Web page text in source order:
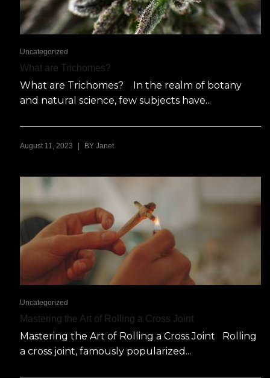
Uncategorized
What are Trichomes?
What are Trichomes? In the realm of botany
and natural science, few subjects have...
August 11, 2023 | BY Janet
Uncategorized
Mastering the Art of Rolling a Cross Joint
Mastering the Art of Rolling a Cross Joint Rolling
a cross joint, famously popularized...